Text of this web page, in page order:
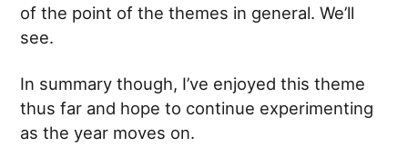
of the point of the themes in general. We’ll
see.
In summary though, I’ve enjoyed this theme
thus far and hope to continue experimenting
as the year moves on.